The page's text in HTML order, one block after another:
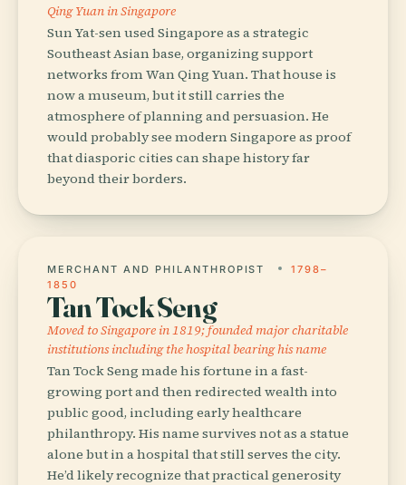
Qing Yuan in Singapore
Sun Yat-sen used Singapore as a strategic
Southeast Asian base, organizing support
networks from Wan Qing Yuan. That house is
now a museum, but it still carries the
atmosphere of planning and persuasion. He
would probably see modern Singapore as proof
that diasporic cities can shape history far
beyond their borders.
MERCHANT AND PHILANTHROPIST
1798–
1850
Tan Tock Seng
Moved to Singapore in 1819; founded major charitable
institutions including the hospital bearing his name
Tan Tock Seng made his fortune in a fast-
growing port and then redirected wealth into
public good, including early healthcare
philanthropy. His name survives not as a statue
alone but in a hospital that still serves the city.
He’d likely recognize that practical generosity